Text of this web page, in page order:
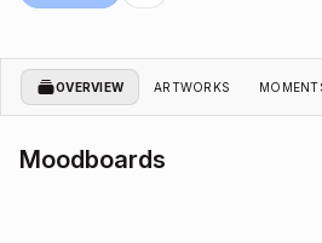
OVERVIEW ARTWORKS
Moodboards